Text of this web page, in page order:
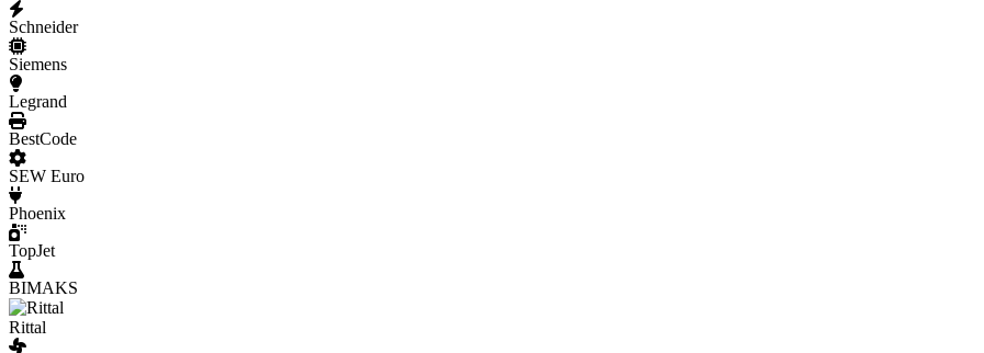
Schneider
Siemens
Legrand
BestCode
SEW Euro
Phoenix
TopJet
BIMAKS
Rittal